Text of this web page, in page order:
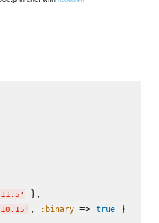
'
},
' , :binary => true }